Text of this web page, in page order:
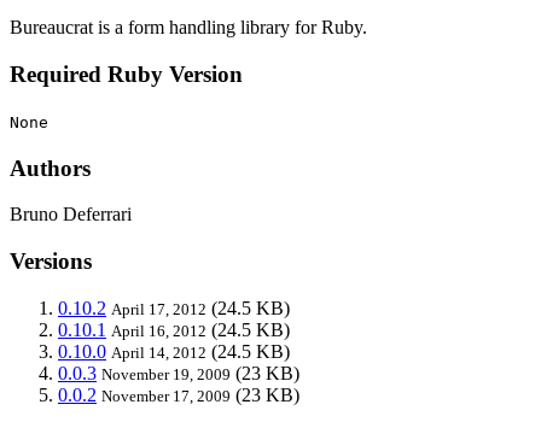
Bureaucrat is a form handling library for Ruby.
Required Ruby Version
None
Authors
Bruno Deferrari
Versions
0.10.2 April 17, 2012 (24.5 KB)
0.10.1 April 16, 2012 (24.5 KB)
0.10.0 April 14, 2012 (24.5 KB)
0.0.3 November 19, 2009 (23 KB)
0.0.2 November 17, 2009 (23 KB)